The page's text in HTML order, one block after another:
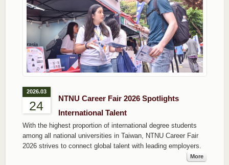
2026.03
24
NTNU Career Fair 2026 Spotlights
International Talent
With the highest proportion of international degree students
among all national universities in Taiwan, NTNU Career Fair
2026 strives to connect global talent with leading employers.
More